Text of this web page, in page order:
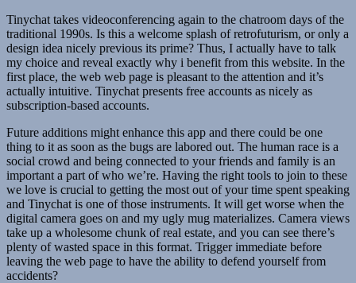
Tinychat takes videoconferencing again to the chatroom days of the
traditional 1990s. Is this a welcome splash of retrofuturism, or only a
design idea nicely previous its prime? Thus, I actually have to talk
my choice and reveal exactly why i benefit from this website. In the
first place, the web web page is pleasant to the attention and it’s
actually intuitive. Tinychat presents free accounts as nicely as
subscription-based accounts.
Future additions might enhance this app and there could be one
thing to it as soon as the bugs are labored out. The human race is a
social crowd and being connected to your friends and family is an
important a part of who we’re. Having the right tools to join to these
we love is crucial to getting the most out of your time spent speaking
and Tinychat is one of those instruments. It will get worse when the
digital camera goes on and my ugly mug materializes. Camera views
take up a wholesome chunk of real estate, and you can see there’s
plenty of wasted space in this format. Trigger immediate before
leaving the web page to have the ability to defend yourself from
accidents?